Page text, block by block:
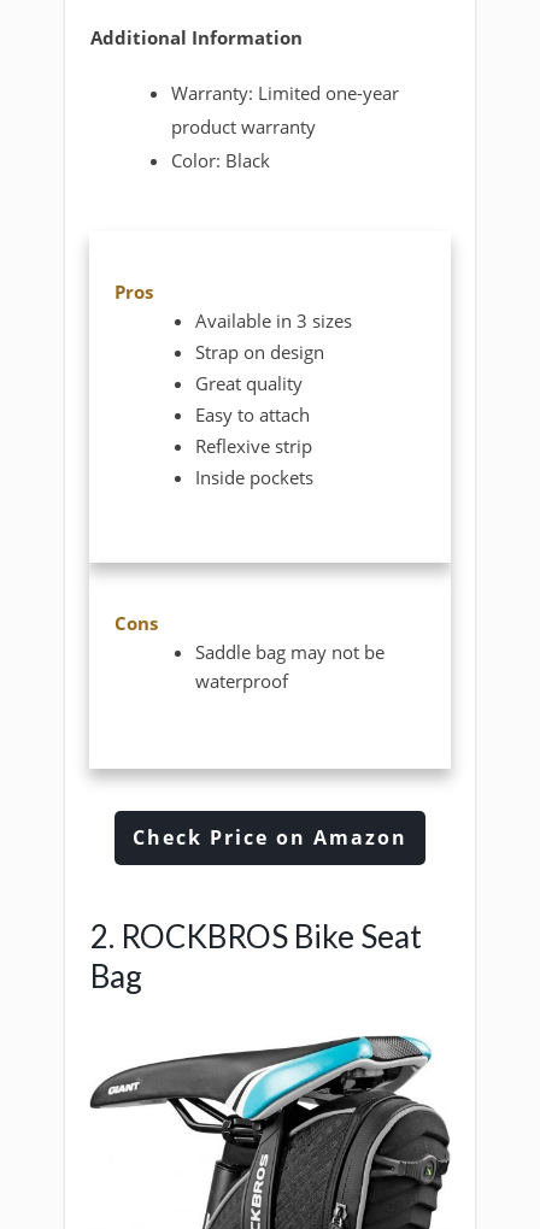
Additional Information
Warranty: Limited one-year
product warranty
Color: Black
Pros
Available in 3 sizes
Strap on design
Great quality
Easy to attach
Reflexive strip
Inside pockets
Cons
Saddle bag may not be
waterproof
Check Price on Amazon
2. ROCKBROS Bike Seat
Bag